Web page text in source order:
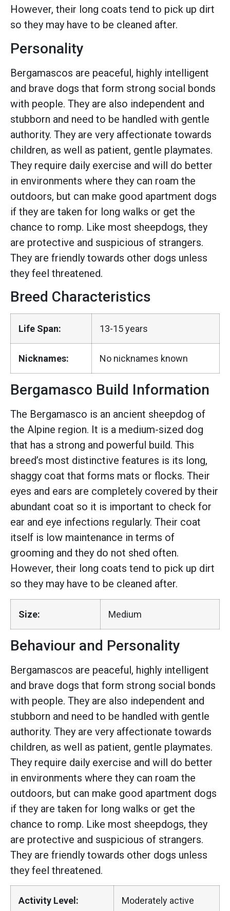
However, their long coats tend to pick up dirt
so they may have to be cleaned after.
Personality
Bergamascos are peaceful, highly intelligent
and brave dogs that form strong social bonds
with people. They are also independent and
stubborn and need to be handled with gentle
authority. They are very affectionate towards
children, as well as patient, gentle playmates.
They require daily exercise and will do better
in environments where they can roam the
outdoors, but can make good apartment dogs
if they are taken for long walks or get the
chance to romp. Like most sheepdogs, they
are protective and suspicious of strangers.
They are friendly towards other dogs unless
they feel threatened.
Breed Characteristics
Life Span: 13-15 years
Nicknames: No nicknames known
Bergamasco Build Information
The Bergamasco is an ancient sheepdog of
the Alpine region. It is a medium-sized dog
that has a strong and powerful build. This
breed’s most distinctive features is its long,
shaggy coat that forms mats or flocks. Their
eyes and ears are completely covered by their
abundant coat so it is important to check for
ear and eye infections regularly. Their coat
itself is low maintenance in terms of
grooming and they do not shed often.
However, their long coats tend to pick up dirt
so they may have to be cleaned after.
Size: Medium
Behaviour and Personality
Bergamascos are peaceful, highly intelligent
and brave dogs that form strong social bonds
with people. They are also independent and
stubborn and need to be handled with gentle
authority. They are very affectionate towards
children, as well as patient, gentle playmates.
They require daily exercise and will do better
in environments where they can roam the
outdoors, but can make good apartment dogs
if they are taken for long walks or get the
chance to romp. Like most sheepdogs, they
are protective and suspicious of strangers.
They are friendly towards other dogs unless
they feel threatened.
Activity Level: Moderately active